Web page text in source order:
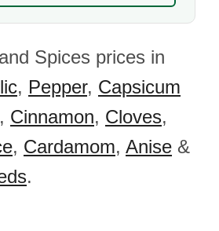
Spices prices in
, Pepper, Capsicum
, Cinnamon, Cloves,
, Cardamom, Anise &
.